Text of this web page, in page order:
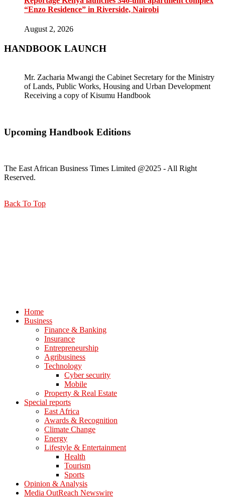
“Enzo Residence” in Riverside, Nairobi
August 2, 2026
HANDBOOK LAUNCH
Mr. Zacharia Mwangi the Cabinet Secretary for the Ministry
of Lands, Public Works, Housing and Urban Development
Receiving a copy of Kisumu Handbook
Upcoming Handbook Editions
The East African Business Times Limited @2025 - All Right
Reserved.
Back To Top
Home
Business
Finance & Banking
Insurance
Entrepreneurship
Agribusiness
Technology
Cyber security
Mobile
Property & Real Estate
Special reports
East Africa
Awards & Recognition
Climate Change
Energy
Lifestyle & Entertainment
Health
Tourism
Sports
Opinion & Analysis
Media OutReach Newswire